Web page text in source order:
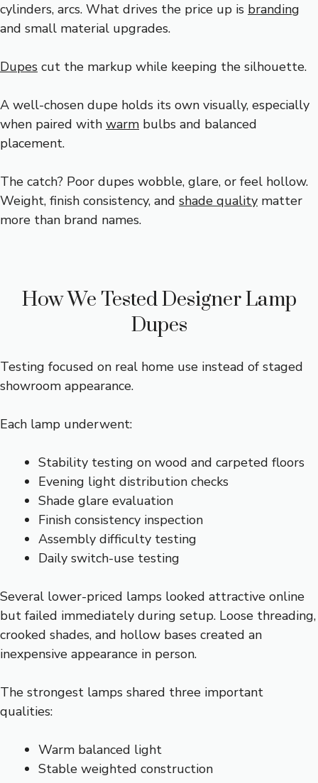
cylinders, arcs. What drives the price up is branding
and small material upgrades.
Dupes cut the markup while keeping the silhouette.
A well-chosen dupe holds its own visually, especially
when paired with warm bulbs and balanced
placement.
The catch? Poor dupes wobble, glare, or feel hollow.
Weight, finish consistency, and shade quality matter
more than brand names.
How We Tested Designer Lamp
Dupes
Testing focused on real home use instead of staged
showroom appearance.
Each lamp underwent:
Stability testing on wood and carpeted floors
Evening light distribution checks
Shade glare evaluation
Finish consistency inspection
Assembly difficulty testing
Daily switch-use testing
Several lower-priced lamps looked attractive online
but failed immediately during setup. Loose threading,
crooked shades, and hollow bases created an
inexpensive appearance in person.
The strongest lamps shared three important
qualities:
Warm balanced light
Stable weighted construction